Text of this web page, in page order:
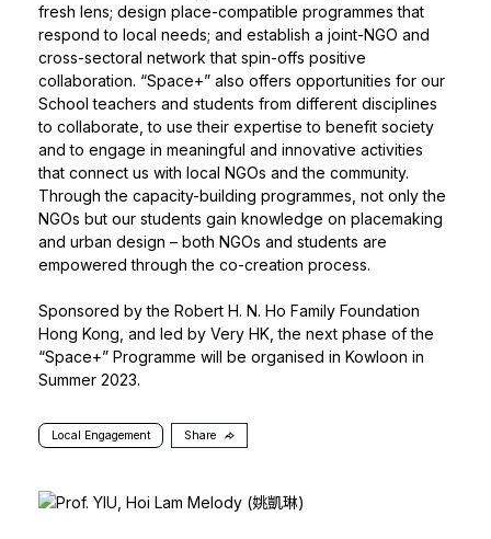
fresh lens; design place-compatible programmes that
respond to local needs; and establish a joint-NGO and
cross-sectoral network that spin-offs positive
collaboration. “Space+” also offers opportunities for our
School teachers and students from different disciplines
to collaborate, to use their expertise to benefit society
and to engage in meaningful and innovative activities
that connect us with local NGOs and the community.
Through the capacity-building programmes, not only the
NGOs but our students gain knowledge on placemaking
and urban design – both NGOs and students are
empowered through the co-creation process.
Sponsored by the Robert H. N. Ho Family Foundation
Hong Kong, and led by Very HK, the next phase of the
“Space+” Programme will be organised in Kowloon in
Summer 2023.
Local Engagement Share